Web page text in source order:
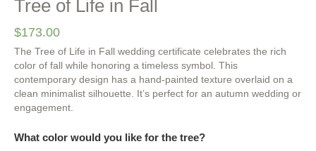
Tree of Life in Fall
$173.00
The Tree of Life in Fall wedding certificate celebrates the rich
color of fall while honoring a timeless symbol. This
contemporary design has a hand-painted texture overlaid on a
clean minimalist silhouette. It’s perfect for an autumn wedding or
engagement.
What color would you like for the tree?